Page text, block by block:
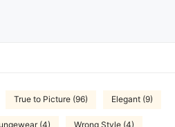
True to Picture (96) Elegant (9)
(4) Wrong Style (4)